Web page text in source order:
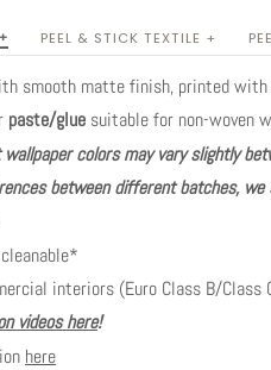
PEEL & STICK TEXTILE +
smooth matte finish, printed with
paste/glue suitable for non-woven
colors may vary slightly
between different batches,
interiors (Euro Class B/
videos here!
here